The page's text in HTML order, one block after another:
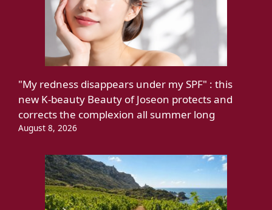
"My redness disappears under my SPF" : this
new K-beauty Beauty of Joseon protects and
corrects the complexion all summer long
August 8, 2026